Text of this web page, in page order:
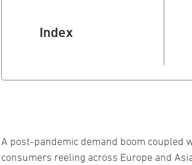
Index
A post-pandemic demand boom coupled
consumers reeling across Europe and